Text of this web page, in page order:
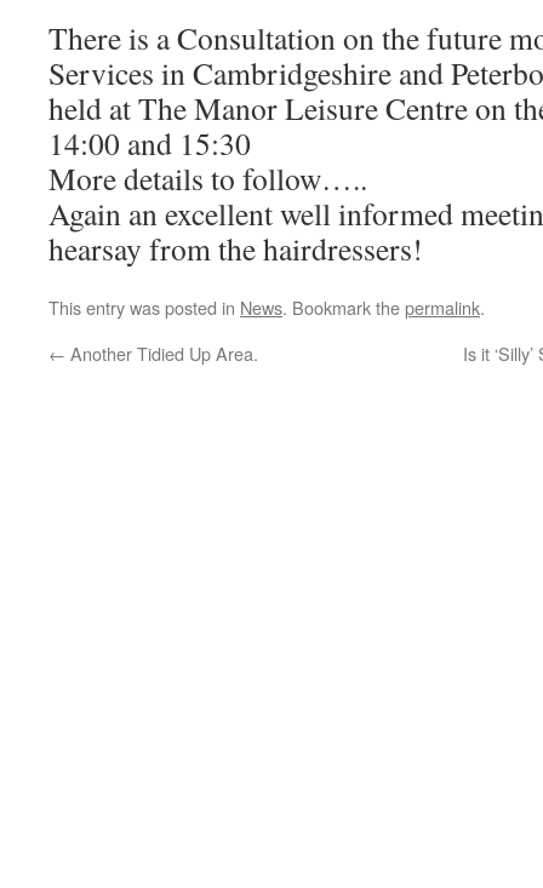
There is a Consultation on the future
Services in Cambridgeshire and
held at The Manor Leisure Centre on
14:00 and 15:30
More details to follow…..
Again an excellent well informed
hearsay from the hairdressers!
This entry was posted in News. Bookmark thepermalink.
← Another Tidied Up Area. Is it